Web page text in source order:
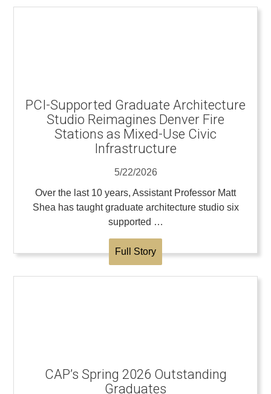
PCI-Supported Graduate Architecture
Studio Reimagines Denver Fire
Stations as Mixed-Use Civic
Infrastructure
5/22/2026
Over the last 10 years, Assistant Professor Matt
Shea has taught graduate architecture studio six
supported …
Full Story
CAP’s Spring 2026 Outstanding
Graduates